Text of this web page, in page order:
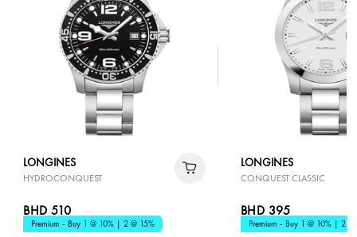
LONGINES
HYDROCONQUEST
BHD 510
Premium - Buy 1 @ 10% | 2 @ 15%
LONGINES
CONQUEST CLASSIC
BHD 395
Premium - Buy 1 @ 10% | 2 @